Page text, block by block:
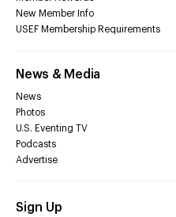
New Member Info
USEF Membership Requirements
News & Media
News
Photos
U.S. Eventing TV
Podcasts
Advertise
Sign Up